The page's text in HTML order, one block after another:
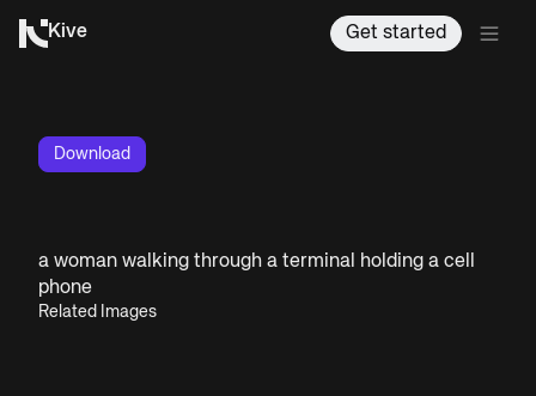
Kive Get started
Download
a woman walking through a terminal holding a cell
phone
Related Images